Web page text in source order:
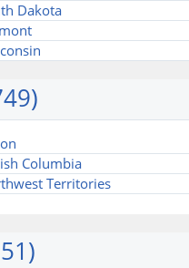
Dakota
Columbia
Territories